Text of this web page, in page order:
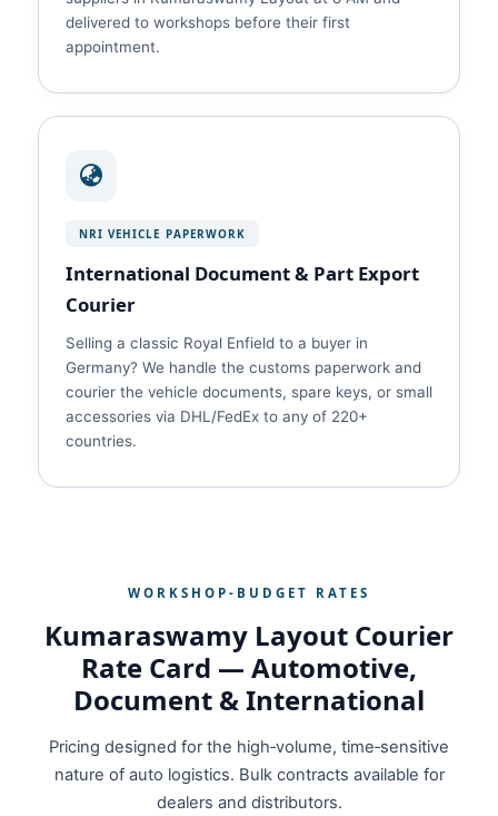
delivered to workshops before their first
appointment.
NRI VEHICLE PAPERWORK
International Document & Part Export
Courier
Selling a classic Royal Enfield to a buyer in
Germany? We handle the customs paperwork and
courier the vehicle documents, spare keys, or small
accessories via DHL/FedEx to any of 220+
countries.
WORKSHOP‑BUDGET RATES
Kumaraswamy Layout Courier
Rate Card — Automotive,
Document & International
Pricing designed for the high‑volume, time‑sensitive
nature of auto logistics. Bulk contracts available for
dealers and distributors.